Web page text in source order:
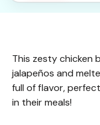
This zesty chicken
jalapeños and
full of flavor,
in their meals!